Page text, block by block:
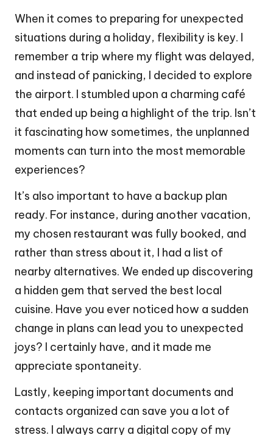
When it comes to preparing for unexpected
situations during a holiday, flexibility is key. I
remember a trip where my flight was delayed,
and instead of panicking, I decided to explore
the airport. I stumbled upon a charming café
that ended up being a highlight of the trip. Isn’t
it fascinating how sometimes, the unplanned
moments can turn into the most memorable
experiences?
It’s also important to have a backup plan
ready. For instance, during another vacation,
my chosen restaurant was fully booked, and
rather than stress about it, I had a list of
nearby alternatives. We ended up discovering
a hidden gem that served the best local
cuisine. Have you ever noticed how a sudden
change in plans can lead you to unexpected
joys? I certainly have, and it made me
appreciate spontaneity.
Lastly, keeping important documents and
contacts organized can save you a lot of
stress. I always carry a digital copy of my